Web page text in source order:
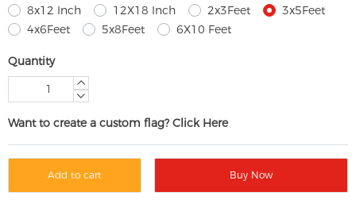
8x12 Inch
12X18 Inch 2x3Feet
3x5Feet
4x6Feet
5x8Feet 6X10 Feet
Quantity
Want to create a custom flag? Click Here
Add to cart Buy Now